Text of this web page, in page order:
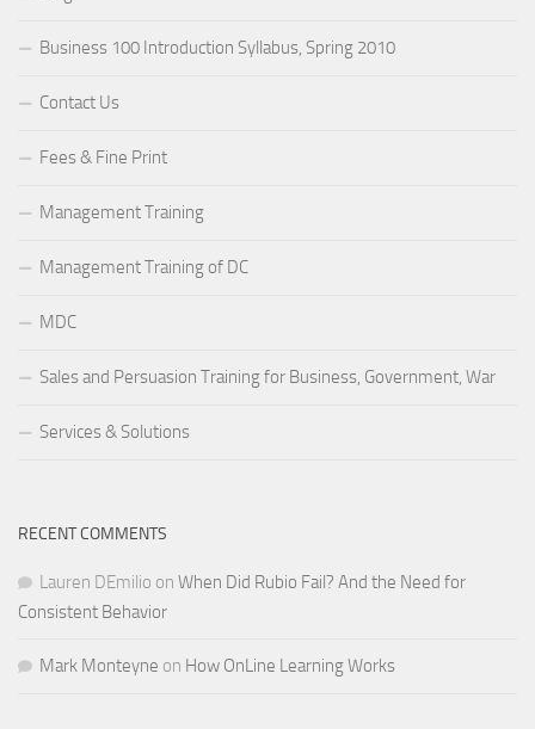
Business 100 Introduction Syllabus, Spring 2010
Contact Us
Fees & Fine Print
Management Training
Management Training of DC
MDC
Sales and Persuasion Training for Business, Government, War
Services & Solutions
RECENT COMMENTS
Lauren DEmilio on When Did Rubio Fail? And the Need for
Consistent Behavior
Mark Monteyne on How OnLine Learning Works